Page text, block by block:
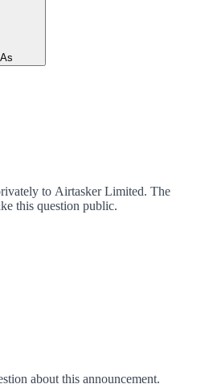
to Airtasker Limited. The
this question public.
about this announcement.